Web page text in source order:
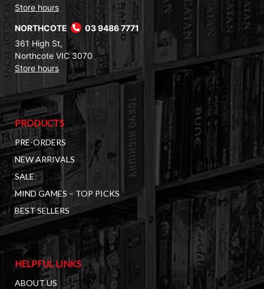
Store hours
NORTHCOTE
03 9486 7771
361 High St,
Northcote VIC 3070
Store hours
PRODUCTS
PRE-ORDERS
NEW ARRIVALS
SALE
MIND GAMES – TOP PICKS
BEST SELLERS
HELPFUL LINKS
ABOUT US